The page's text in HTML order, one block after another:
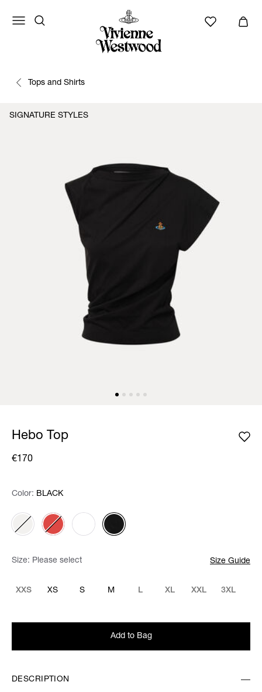
Tops and Shirts
SIGNATURE STYLES
Hebo Top
€170
Color: Please select
Color: BLACK
Size: Please select Size Guide
XXS XS S M L XL XXL 3XL
Add to Bag
DESCRIPTION